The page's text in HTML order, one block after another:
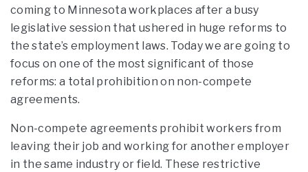
coming to Minnesota workplaces after a busy
legislative session that ushered in huge reforms to
the state’s employment laws. Today we are going to
focus on one of the most significant of those
reforms: a total prohibition on non-compete
agreements.
Non-compete agreements prohibit workers from
leaving their job and working for another employer
in the same industry or field. These restrictive